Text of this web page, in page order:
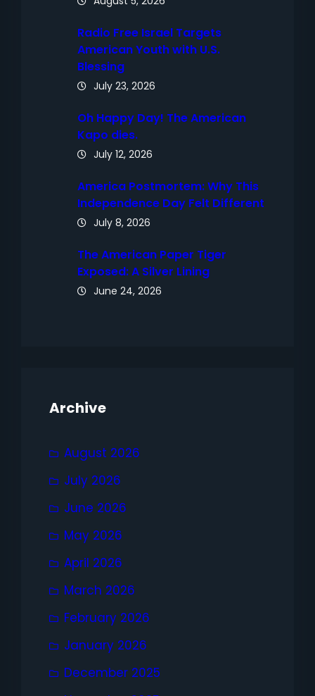
Radio Free Israel Targets
American Youth with U.S.
Blessing
July 23, 2026
Oh Happy Day! The American
Kapo dies.
July 12, 2026
America Postmortem: Why This
Independence Day Felt Different
July 8, 2026
The American Paper Tiger
Exposed: A Silver Lining
June 24, 2026
Archive
August 2026
July 2026
June 2026
May 2026
April 2026
March 2026
February 2026
January 2026
December 2025